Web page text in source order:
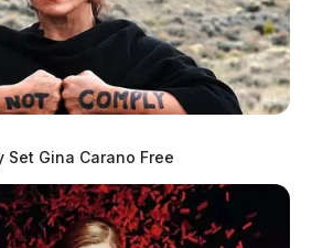
Gina Carano Free